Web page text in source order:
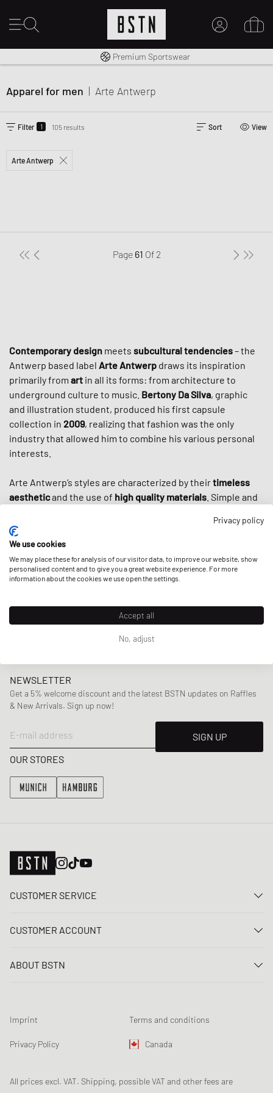
Shipping to CA from CA$ 14.99
Premium Sportswear
Apparel for men | Arte Antwerp
Filter 1 105 results Sort View
Arte Antwerp
Page 61 Of 2
Contemporary design meets subcultural tendencies– the
Antwerp based label Arte Antwerp draws its inspiration
primarily from art in all its forms: from architecture to
underground culture to music. Bertony Da Silva, graphic
and illustration student, produced his first capsule
collection in 2009, realizing that fashion was the only
industry that allowed him to combine his various personal
interests.
Arte Antwerp’s styles are characterized by theirtimeless
aestheticand the use of high quality materials . Simple and
reflect the graphic designer Da Silva. Not only the various
forms of art and the city of Antwerp inspire his collections,
but also other artists provide him with inspiration, amongst
them are rappers like Drake or Jay-Z. With collections
incorporatingclassic silhouetteswith subtle
Arte Antwerp has established a signature
look that clearly stands out.
NEWSLETTER
Get a 5% welcome discount and the latest BSTN updates on Raffles
& New Arrivals. Sign up now!
E-mail address
SIGN UP
OUR STORES
CUSTOMER SERVICE
FAQ
Loyalty Program
Product Safety
CUSTOMER ACCOUNT
Register
Newsletter registration
Data tracking
ABOUT BSTN
Chronicles
Sustainability
Imprint Terms and conditions
Privacy Policy Canada
All prices excl. VAT. Shipping, possible VAT and other fees are
Privacy policy
We use cookies
We may place these for analysis of our visitor data, to improve our website, show
personalised content and to give you a great website experience. For more
information about the cookies we use open the settings.
Accept all
No, adjust